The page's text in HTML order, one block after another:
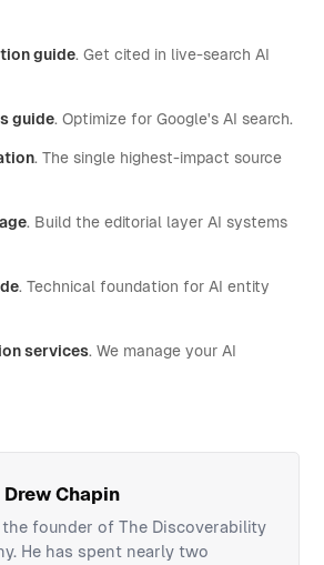
guide. Get cited in live-search AI
guide. Optimize for Google's AI search.
. The single highest-impact source
. Build the editorial layer AI systems
. Technical foundation for AI entity
services. We manage your AI
Chapin
the founder of The Discoverability
He has spent nearly two